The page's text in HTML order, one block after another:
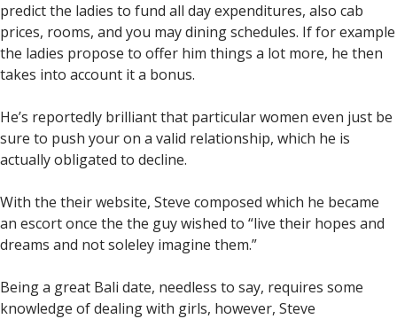
predict the ladies to fund all day expenditures, also cab
prices, rooms, and you may dining schedules. If for example
the ladies propose to offer him things a lot more, he then
takes into account it a bonus.
He’s reportedly brilliant that particular women even just be
sure to push your on a valid relationship, which he is
actually obligated to decline.
With the their website, Steve composed which he became
an escort once the the guy wished to “live their hopes and
dreams and not soleley imagine them.”
Being a great Bali date, needless to say, requires some
knowledge of dealing with girls, however, Steve